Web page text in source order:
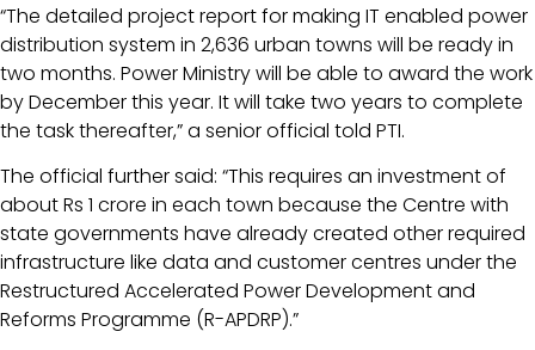
“The detailed project report for making IT enabled power
distribution system in 2,636 urban towns will be ready in
two months. Power Ministry will be able to award the work
by December this year. It will take two years to complete
the task thereafter,” a senior official told PTI.
The official further said: “This requires an investment of
about Rs 1 crore in each town because the Centre with
state governments have already created other required
infrastructure like data and customer centres under the
Restructured Accelerated Power Development and
Reforms Programme (R-APDRP).”